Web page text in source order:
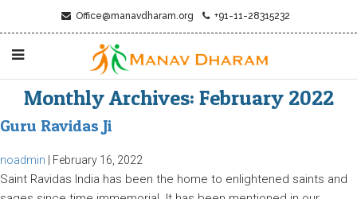
Office@manavdharam.org +91-11-28315232
Monthly Archives: February 2022
Guru Ravidas Ji
noadmin February 16, 2022
Saint Ravidas India has been the home to enlightened saints and